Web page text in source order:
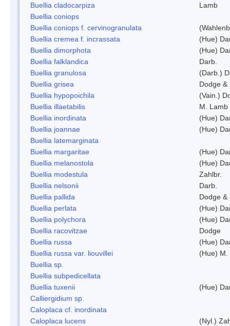
Buellia cladocarpiza
Lamb
Buellia coniops
Buellia coniops f. cervinogranulata
Buellia cremea f. incrassata
(Hue)
Buellia dimorphota
(Hue)
Buellia falklandica
Darb.
Buellia granulosa
(Darb.)
Buellia grisea
Dodge &
Buellia hypopoichila
(Vain.)
Buellia illaetabilis
M. Lamb
Buellia inordinata
(Hue)
Buellia joannae
(Hue)
Buellia latemarginata
Buellia margaritae
(Hue)
Buellia melanostola
(Hue)
Buellia modestula
Zahlbr.
Buellia nelsonii
Darb.
Buellia pallida
Dodge &
Buellia perlata
(Hue)
Buellia polychora
(Hue)
Buellia racovitzae
Dodge
Buellia russa
(Hue)
Buellia russa var. liouvillei
(Hue) M.
Buellia sp.
Buellia subpedicellata
Buellia tuxenii
(Hue)
Calliergidium sp.
Caloplaca cf. inordinata
Caloplaca lucens
(Nyl.)